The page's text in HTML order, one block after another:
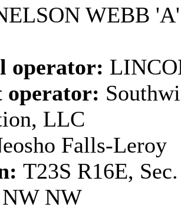
WEBB 'A'
operator:
operator:
LLC
Falls-Leroy
T23S R16E,
NW